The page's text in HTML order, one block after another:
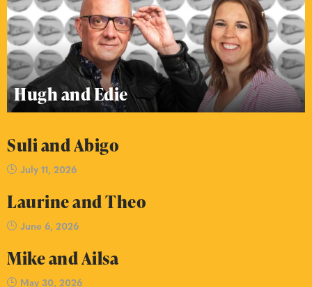
Hugh and Edie
Suli and Abigo
July 11, 2026
Laurine and Theo
June 6, 2026
Mike and Ailsa
May 30, 2026